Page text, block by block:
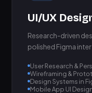
UI/UX
Research-driven
polished Figma
User Research &
Wireframing &
Design Systems in
Mobile App UI